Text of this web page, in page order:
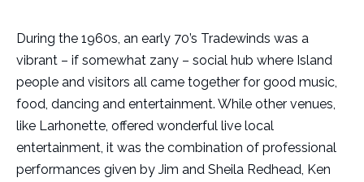
During the 1960s, an early 70’s Tradewinds was a
vibrant – if somewhat zany – social hub where Island
people and visitors all came together for good music,
food, dancing and entertainment. While other venues,
like Larhonette, offered wonderful live local
entertainment, it was the combination of professional
performances given by Jim and Sheila Redhead, Ken